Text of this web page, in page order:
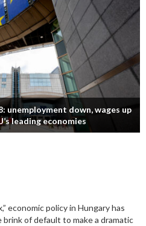
unemployment down, wages up
leading economies
economic policy in Hungary has
of default to make a dramatic